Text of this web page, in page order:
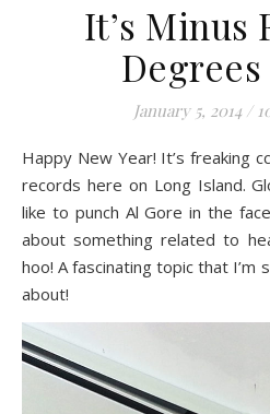
It’s Minus
Degrees
January 5, 2014 /
Happy New Year! It’s freaking cccold! I think we’re setting
records here on Long Island.
like to punch Al Gore in the
about something related to
hoo! A fascinating topic that I’m
about!